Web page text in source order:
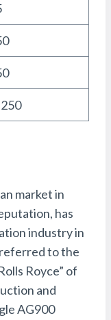
market in
has
industry in
to the
Royce” of
and
AG900